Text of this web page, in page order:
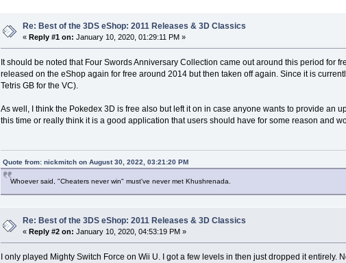
Re: Best of the 3DS eShop: 2011 Releases & 3D Classics
« Reply #1 on: January 10, 2020, 01:29:11 PM »
It should be noted that Four Swords Anniversary Collection came out around this period for
released on the eShop again for free around 2014 but then taken off again. Since it is
Tetris GB for the VC).
As well, I think the Pokedex 3D is free also but left it on in case anyone wants to provide an
this time or really think it is a good application that users should have for some reason and
Quote from: nickmitch on August 30, 2022, 03:21:20 PM
Whoever said, "Cheaters never win" must've never met Khushrenada.
Re: Best of the 3DS eShop: 2011 Releases & 3D Classics
« Reply #2 on: January 10, 2020, 04:53:19 PM »
I only played Mighty Switch Force on Wii U. I got a few levels in then just dropped it entirely.